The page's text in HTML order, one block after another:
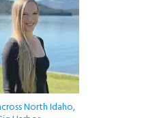
North Idaho,